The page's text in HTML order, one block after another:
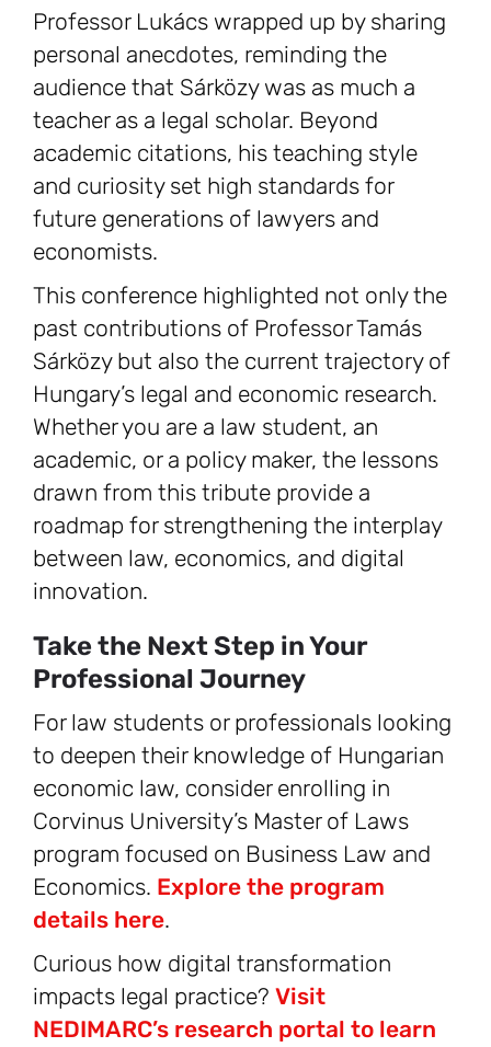
Professor Lukács wrapped up by sharing
personal anecdotes, reminding the
audience that Sárközy was as much a
teacher as a legal scholar. Beyond
academic citations, his teaching style
and curiosity set high standards for
future generations of lawyers and
economists.
This conference highlighted not only the
past contributions of Professor Tamás
Sárközy but also the current trajectory of
Hungary’s legal and economic research.
Whether you are a law student, an
academic, or a policy maker, the lessons
drawn from this tribute provide a
roadmap for strengthening the interplay
between law, economics, and digital
innovation.
Take the Next Step in Your
Professional Journey
For law students or professionals looking
to deepen their knowledge of Hungarian
economic law, consider enrolling in
Corvinus University’s Master of Laws
program focused on Business Law and
Economics. Explore the program
details here.
Curious how digital transformation
impacts legal practice? Visit
NEDIMARC’s research portal to learn